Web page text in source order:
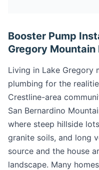
Booster Pump
Gregory
Living in Lake Gregory
plumbing for the
Crestline-area
San Bernardino
where steep hillside
granite soils, and long
source and the house
landscape. Many